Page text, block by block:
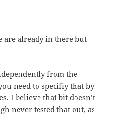
are already in there but
from the
need to specifiy that by
I believe that bit doesn’t
never tested that out, as